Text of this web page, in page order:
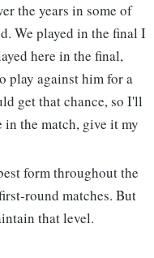
the years in some of
We played in the final I
here in the final,
play against him for a
get that chance, so I'll
the match, give it my
form throughout the
round matches. But
that level.